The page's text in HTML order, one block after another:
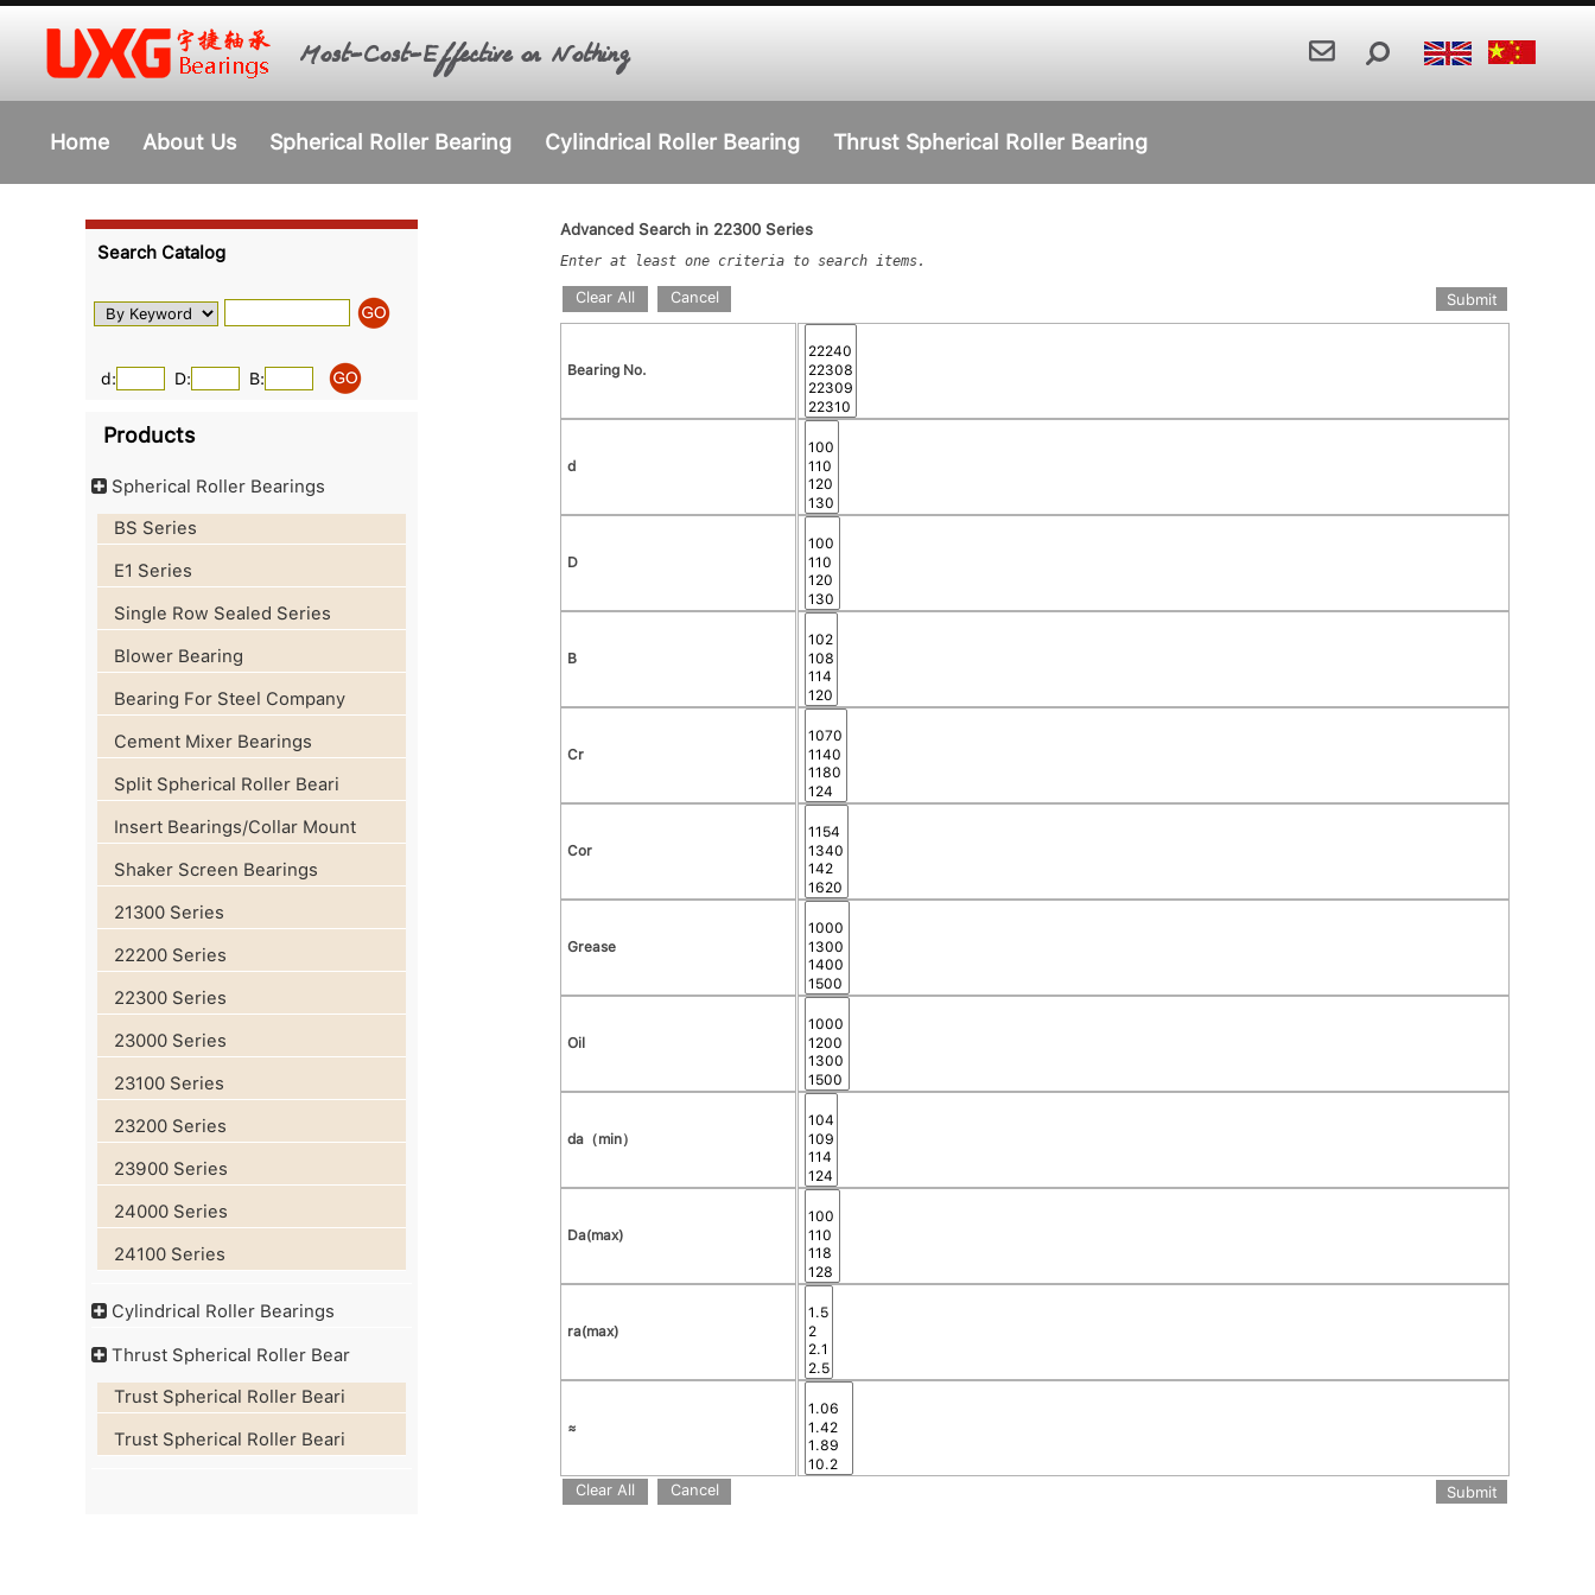
Most-Cost-Effective or Nothing
Home About Us Spherical Roller Bearing Cylindrical Roller Bearing Thrust Spherical Roller Bearing
Search Catalog
d: D: B:
Products
Spherical Roller Bearings
BS Series
E1 Series
Single Row Sealed Series
Blower Bearing
Bearing For Steel Company
Cement Mixer Bearings
Split Spherical Roller Beari
Insert Bearings/Collar Mount
Shaker Screen Bearings
21300 Series
22200 Series
22300 Series
23000 Series
23100 Series
23200 Series
23900 Series
24000 Series
24100 Series
Cylindrical Roller Bearings
Thrust Spherical Roller Bear
Trust Spherical Roller Beari
Trust Spherical Roller Beari
Advanced Search in 22300 Series
Enter at least one criteria to search items.
Clear All Cancel
Bearing No.
d
D
B
Cr
Cor
Grease
Oil
da（min）
Da(max)
ra(max)
≈
Clear All Cancel